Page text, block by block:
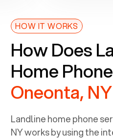
HOW IT WORKS
How Does
Home
Oneonta, NY
Landline home phone
NYworks by using the